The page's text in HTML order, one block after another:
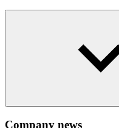
Company news